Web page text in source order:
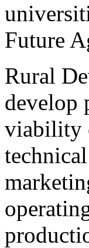
Future
Rural
develop
viability